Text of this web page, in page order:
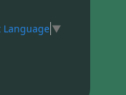
Language ▼